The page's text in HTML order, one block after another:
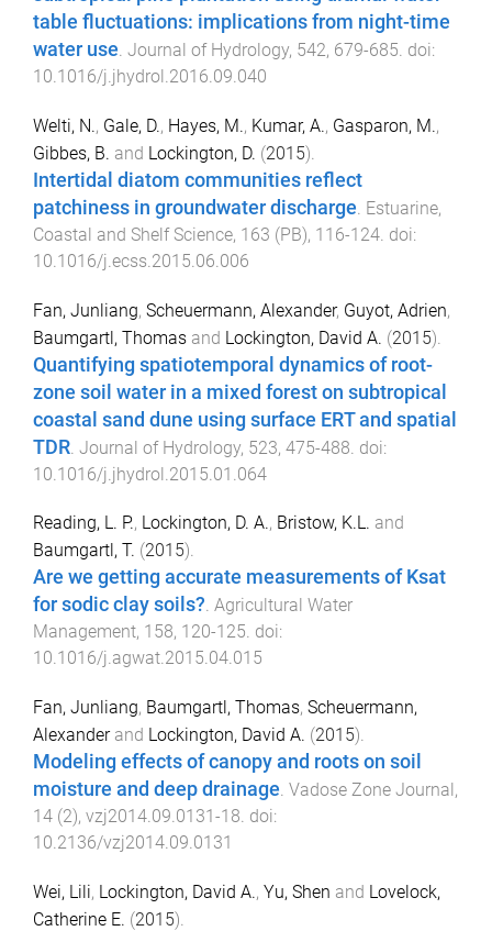
table fluctuations: implications from night-time
water use. Journal of Hydrology, 542, 679-685. doi:
10.1016/j.jhydrol.2016.09.040
Welti, N., Gale, D., Hayes, M., Kumar, A., Gasparon, M.,
Gibbes, B. and Lockington, D. (2015).
Intertidal diatom communities reflect
patchiness in groundwater discharge. Estuarine,
Coastal and Shelf Science, 163 (PB), 116-124. doi:
10.1016/j.ecss.2015.06.006
Fan, Junliang, Scheuermann, Alexander, Guyot, Adrien,
Baumgartl, Thomas and Lockington, David A. (2015).
Quantifying spatiotemporal dynamics of root-
zone soil water in a mixed forest on subtropical
coastal sand dune using surface ERT and spatial
TDR Journal of Hydrology, 523, 475-488 . doi:
10.1016/j.jhydrol.2015.01.064
Reading, L. P., Lockington, D. A., Bristow, K.L. and
Baumgartl, T. (2015).
Are we getting accurate measurements of Ksat
for sodic clay soils?. Agricultural Water
Management, 158, 120-125. doi:
10.1016/j.agwat.2015.04.015
Fan, Junliang, Baumgartl, Thomas, Scheuermann,
Alexanderand Lockington, David A. (2015).
Modeling effects of canopy and roots on soil
moisture and deep drainage. Vadose Zone Journal ,
14 (2), vzj2014.09.0131 -18. doi:
10.2136/vzj2014.09.0131
Wei, Lili, Lockington, David A., Yu, Shen and Lovelock,
Catherine E. (2015).